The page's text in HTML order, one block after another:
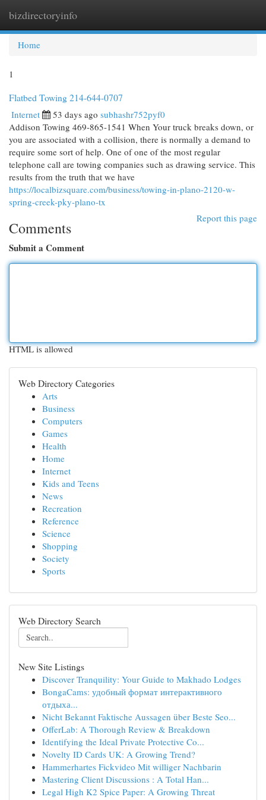
bizdirectoryinfo
Home
1
Flatbed Towing 214-644-0707
Internet 53 days ago subhashr752pyf0
Addison Towing 469-865-1541 When Your truck breaks down, or
you are associated with a collision, there is normally a demand to
require some sort of help. One of one of the most regular
telephone call are towing companies such as drawing service. This
results from the truth that we have
https://localbizsquare.com/business/towing-in-plano-2120-w-
spring-creek-pky-plano-tx
Report this page
Comments
Submit a Comment
HTML is allowed
Web Directory Categories
Arts
Business
Computers
Games
Health
Home
Internet
Kids and Teens
News
Recreation
Reference
Science
Shopping
Society
Sports
Web Directory Search
New Site Listings
Discover Tranquility: Your Guide to Makhado Lodges
BongaCams: удобный формат интерактивного
отдыха...
Nicht Bekannt Faktische Aussagen über Beste Seo...
OfferLab: A Thorough Review & Breakdown
Identifying the Ideal Private Protective Co...
Novelty ID Cards UK: A Growing Trend?
Hammerhartes Fickvideo Mit williger Nachbarin
Mastering Client Discussions : A Total Han...
Legal High K2 Spice Paper: A Growing Threat